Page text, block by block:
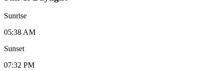
Sunrise
05:38 AM
Sunset
07:32 PM